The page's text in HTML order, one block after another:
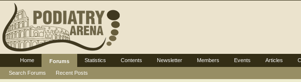
Home
Forums
Search Forums
Recent Posts
Statistics Contents Newsletter Members Events Articles